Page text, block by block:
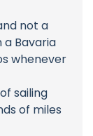
not a
a Bavaria
whenever
sailing
of miles